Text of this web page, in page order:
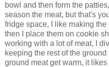
bowl and then form the
season the meat, but that's
fridge space, I like making
then I place them on cookie
working with a lot of meat, I
keeping the rest of the
ground meat get warm, it